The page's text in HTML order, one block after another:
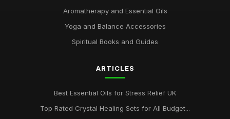
Aromatherapy and Essential Oils
Yoga and Balance Accessories
Spiritual Books and Guides
ARTICLES
Best Essential Oils for Stress Relief UK
Top Rated Crystal Healing Sets for All Budget...